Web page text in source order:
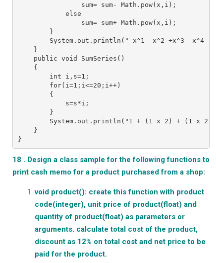
sum= sum- Math.pow(x,i);
else
sum= sum+ Math.pow(x,i);
}
System.out.println(" x^1 -x^2 +x^3 -x^4 ...
}
public void SumSeries()
{
int i,s=1;
for(i=1;i<=20;i++)
{
s=s*i;
}
System.out.println("1 + (1 x 2) + (1 x 2 x
}
}
18 . Design a class sample for the following functions to
print cash memo for a product purchased from a shop:
void product(): create this function with product
code(integer), unit price of product(float) and
quantity of product(float) as parameters or
arguments. calculate total cost of the product,
discount as 12% on total cost and net price to be
paid for the product.